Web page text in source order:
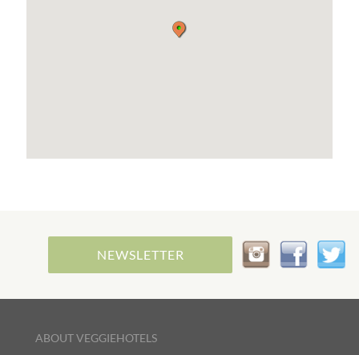
NEWSLETTER
ABOUT VEGGIEHOTELS